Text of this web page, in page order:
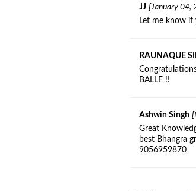
JJ [January 04,
Let me know if
RAUNAQUE
BALLE !!
Ashwin Singh
Great
best Bhangra
9056959870